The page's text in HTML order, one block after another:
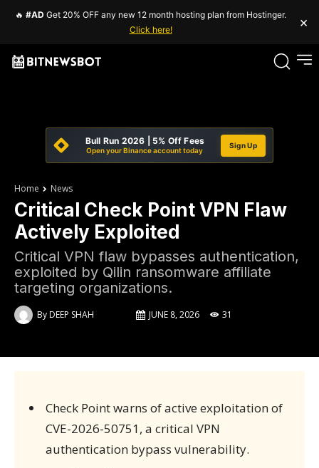
🔥 #AD Get 20% OFF any new 12 month hosting plan from Hostinger.
Click here!
×
Bull Run 2026 | 5% Off Fees
Open your Binance account today
Sign Up
Home News
Critical Check Point VPN Flaw
Actively Exploited
Critical VPN flaw bypasses authentication,
exploited by Qilin ransomware affiliate
targeting organizations.
ByDEEP SHAH JUNE 8, 2026 31
Check Point warns of active exploitation of
CVE-2026-50751, a critical VPN
authentication bypass vulnerability.